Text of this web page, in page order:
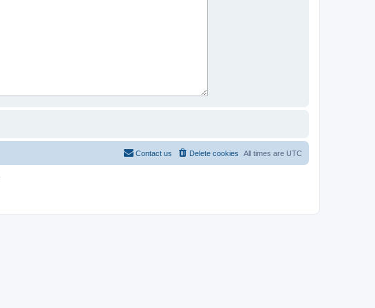
All times are UTC
Delete cookies
Contact us